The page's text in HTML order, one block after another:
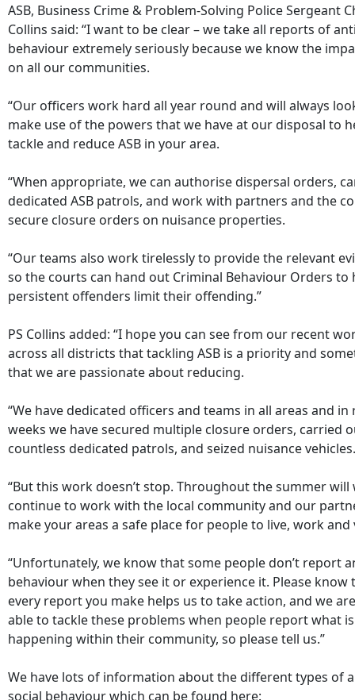
ASB, Business Crime & Problem-Solving Police Sergeant
Collins said: “I want to be clear – we take all reports of
behaviour extremely seriously because we know the
on all our communities.
“Our officers work hard all year round and will always
make use of the powers that we have at our disposal to
tackle and reduce ASB in your area.
“When appropriate, we can authorise dispersal orders,
dedicated ASB patrols, and work with partners and the
secure closure orders on nuisance properties.
“Our teams also work tirelessly to provide the relevant
so the courts can hand out Criminal Behaviour Orders to
persistent offenders limit their offending.”
PS Collins added: “I hope you can see from our recent
across all districts that tackling ASB is a priority and
that we are passionate about reducing.
“We have dedicated officers and teams in all areas and in
weeks we have secured multiple closure orders, carried
countless dedicated patrols, and seized nuisance vehicles.
“But this work doesn’t stop. Throughout the summer will
continue to work with the local community and our
make your areas a safe place for people to live, work and
“Unfortunately, we know that some people don’t report
behaviour when they see it or experience it. Please know
every report you make helps us to take action, and we
able to tackle these problems when people report what is
happening within their community, so please tell us.”
We have lots of information about the different types of
social behaviour which can be found here: